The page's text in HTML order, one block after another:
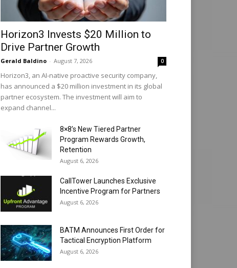
Horizon3 Invests $20 Million to
Drive Partner Growth
Gerald Baldino - August 7, 2026 0
Horizon3, an AI-native proactive security company,
has announced a $20 million investment in its global
partner ecosystem. The investment will aim to
expand channel...
8×8’s New Tiered Partner
Program Rewards Growth,
Retention
August 6, 2026
CallTower Launches Exclusive
Incentive Program for Partners
August 6, 2026
BATM Announces First Order for
Tactical Encryption Platform
August 6, 2026